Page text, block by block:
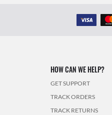
HOW CAN WE HELP?
GET SUPPORT
TRACK ORDERS
TRACK RETURNS